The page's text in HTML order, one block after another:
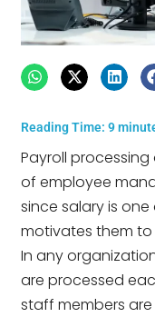
Reading Time:9
Payroll
of employee
since salary is
motivates them to
In any
are processed
staff members